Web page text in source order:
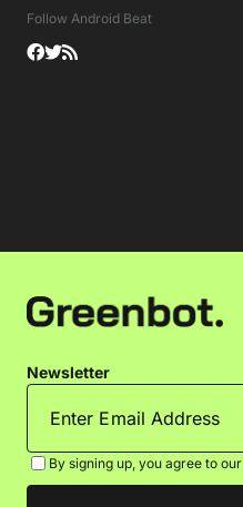
Follow Android Beat
Newsletter
By signing up, you agree to our